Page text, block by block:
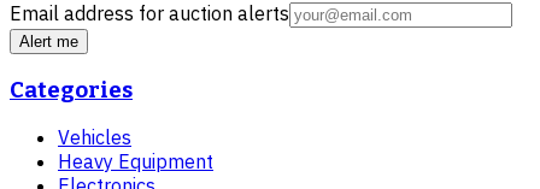
Email address for auction alerts
Alert me
Categories
Vehicles
Heavy Equipment